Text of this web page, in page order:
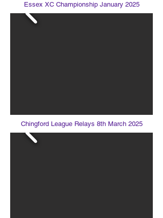
Essex XC Championship January 2025
Chingford League Relays 8th March 2025